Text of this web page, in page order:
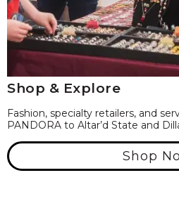
Shop & Explore
Fashion, specialty retailers, and
PANDORA to Altar’d State and
Shop